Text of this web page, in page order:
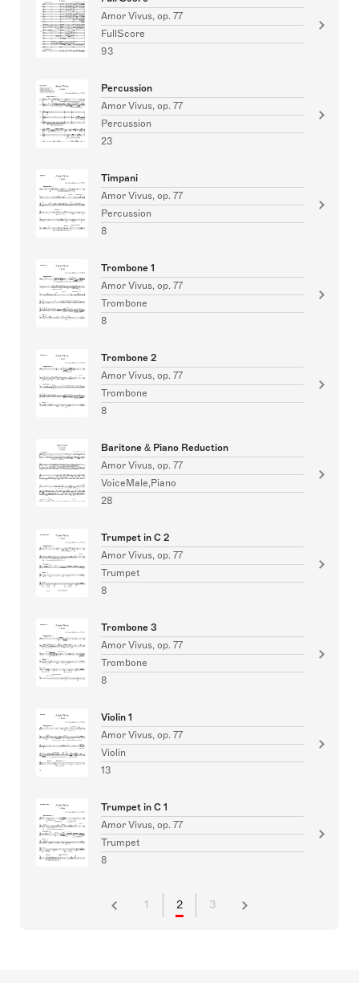
Amor Vivus, op. 77
FullScore
93
Percussion
Amor Vivus, op. 77
Percussion
23
Timpani
Amor Vivus, op. 77
Percussion
8
Trombone 1
Amor Vivus, op. 77
Trombone
8
Trombone 2
Amor Vivus, op. 77
Trombone
8
Baritone & Piano Reduction
Amor Vivus, op. 77
VoiceMale,Piano
28
Trumpet in C 2
Amor Vivus, op. 77
Trumpet
8
Trombone 3
Amor Vivus, op. 77
Trombone
8
Violin 1
Amor Vivus, op. 77
Violin
13
Trumpet in C 1
Amor Vivus, op. 77
Trumpet
8
1 2 3